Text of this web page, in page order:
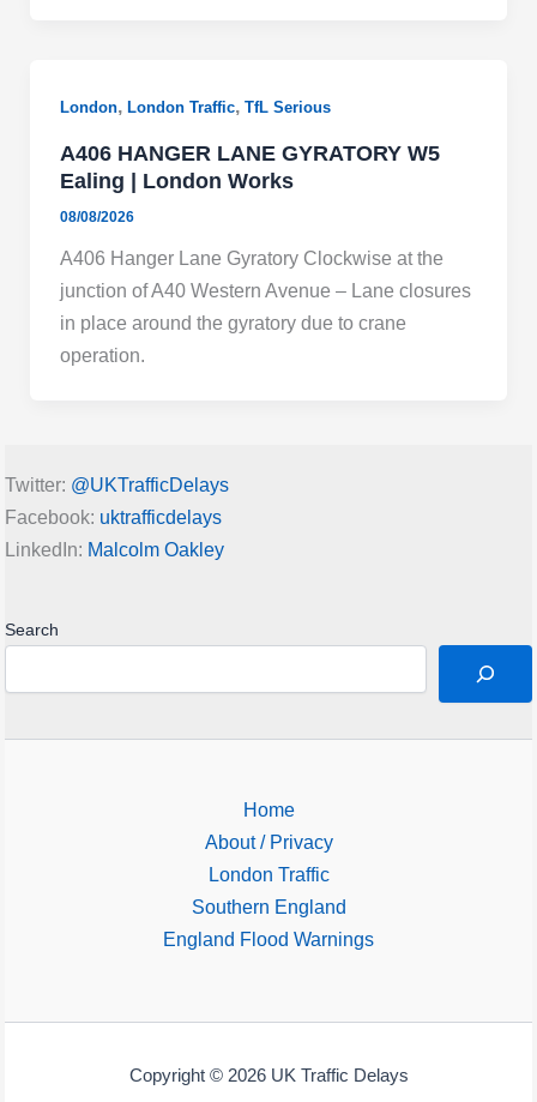
London, London Traffic, TfL Serious
A406 HANGER LANE GYRATORY W5
Ealing | London Works
08/08/2026
A406 Hanger Lane Gyratory Clockwise at the
junction of A40 Western Avenue – Lane closures
in place around the gyratory due to crane
operation.
Twitter: @UKTrafficDelays
Facebook: uktrafficdelays
LinkedIn: Malcolm Oakley
Search
Home
About / Privacy
London Traffic
Southern England
England Flood Warnings
Copyright © 2026 UK Traffic Delays